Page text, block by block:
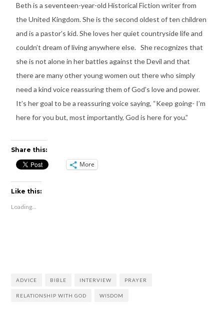
Beth is a seventeen-year-old Historical Fiction writer from
the United Kingdom. She is the second oldest of ten children
and is a pastor’s kid. She loves her quiet countryside life and
couldn’t dream of living anywhere else. She recognizes that
she is not alone in her battles against the Devil and that
there are many other young women out there who simply
need a kind voice reassuring them of God’s love and power.
It’s her goal to be a reassuring voice saying, “Keep going- I’m
here for you but, most importantly, God is here for you.”
Share this:
More
Like this:
Loading...
ADVICE BIBLE INTERVIEW PRAYER
RELATIONSHIP WITH GOD WISDOM